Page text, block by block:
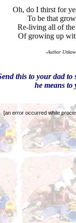
Oh, do I thirst for
To be that
Re-living all of the
Of growing up
-Author
this to your dad to
he means to
[an error occurred while